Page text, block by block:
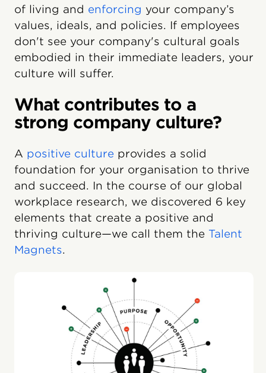
of living and enforcing your company’s
values, ideals, and policies. If employees
don't see your company's cultural goals
embodied in their immediate leaders, your
culture will suffer.
What contributes to a
strong company culture?
A positive culture provides a solid
foundation for your organisation to thrive
and succeed. In the course of our global
workplace research, we discovered 6 key
elements that create a positive and
thriving culture—we call them the Talent
Magnets.